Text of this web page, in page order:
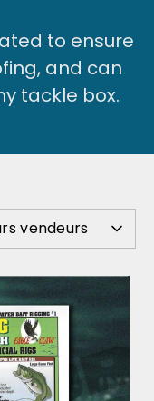
to ensure
and can
tackle box.
vendeurs